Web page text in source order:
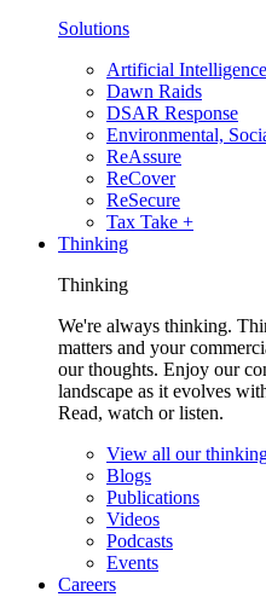
Solutions
Artificial Intelligence
Dawn Raids
DSAR Response
Environmental,
ReAssure
ReCover
ReSecure
Tax Take +
Thinking
Thinking
We're always thinking.
matters and your
our thoughts. Enjoy our
landscape as it evolves
Read, watch or listen.
View all our
Blogs
Publications
Videos
Podcasts
Events
Careers